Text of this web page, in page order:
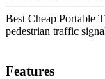
Best Cheap Portable
pedestrian traffic
Features